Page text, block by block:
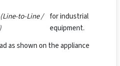
to-Line /
for industrial
equipment.
as shown on the appliance